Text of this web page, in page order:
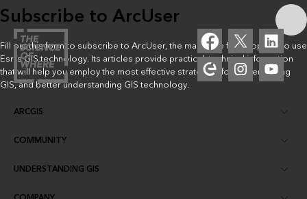
Subscribe to ArcUser
Fill out this form to subscribe to ArcUser, the magazine for people who use
Esri’s GIS technology. Its articles provide practical, technical information
that will help you employ the most effective strategies for implementing
GIS, and better understanding GIS technology.
ARCGIS
ArcGIS Overview
Mapping
COMMUNITY
Esri Community
UNDERSTANDING GIS